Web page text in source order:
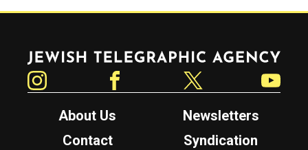
Jewish Telegraphic Agency
About Us
Newsletters
Contact
Syndication